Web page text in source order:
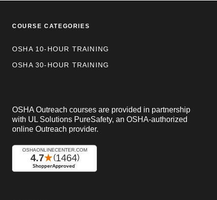
COURSE CATEGORIES
OSHA 10-HOUR TRAINING
OSHA 30-HOUR TRAINING
OSHA Outreach courses are provided in partnership
with UL Solutions PureSafety, an OSHA-authorized
online Outreach provider.